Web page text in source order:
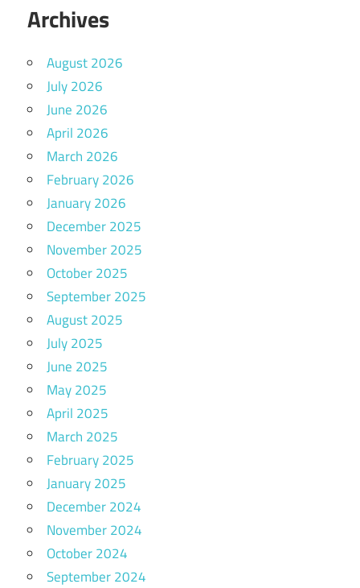
Archives
August 2026
July 2026
June 2026
April 2026
March 2026
February 2026
January 2026
December 2025
November 2025
October 2025
September 2025
August 2025
July 2025
June 2025
May 2025
April 2025
March 2025
February 2025
January 2025
December 2024
November 2024
October 2024
September 2024